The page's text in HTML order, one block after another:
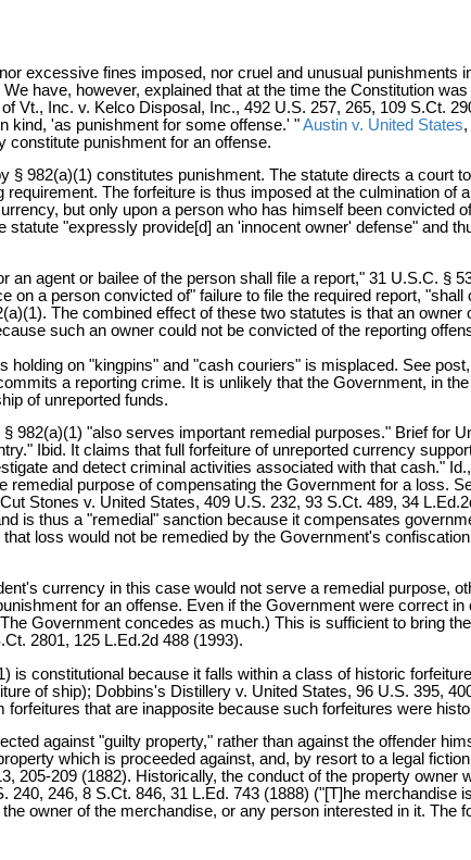
excessive fines imposed, nor cruel and unusual punishments
have, however, explained that at the time the Constitution
Vt., Inc. v. Kelco Disposal, Inc., 492 U.S. 257, 265, 109 S.Ct.
kind, 'as punishment for some offense.' "Austin v. United States
constitute punishment for an offense.
982(a)(1) constitutes punishment. The statute directs a court
The forfeiture is thus imposed at the culmination of
but only upon a person who has himself been convicted
"expressly provide[d] an 'innocent owner' defense" and
agent or bailee of the person shall file a report," 31 U.S.C. §
a person convicted of" failure to file the required report,
The combined effect of these two statutes is that an
such an owner could not be convicted of the reporting
on "kingpins" and "cash couriers" is misplaced. See
a reporting crime. It is unlikely that the Government, in
of unreported funds.
982(a)(1) "also serves important remedial purposes." Brief for
Ibid. It claims that full forfeiture of unreported currency
and detect criminal activities associated with that cash."
purpose of compensating the Government for a loss.
Stones v. United States, 409 U.S. 232, 93 S.Ct. 489, 34
is thus a "remedial" sanction because it compensates
loss would not be remedied by the Government's
currency in this case would not serve a remedial purpose,
for an offense. Even if the Government were correct
Government concedes as much.) This is sufficient to bring
2801, 125 L.Ed.2d 488 (1993).
is constitutional because it falls within a class of historic
of ship); Dobbins's Distillery v. United States, 96 U.S. 395,
that are inapposite because such forfeitures were
against "guilty property," rather than against the offender
which is proceeded against, and, by resort to a legal
205-209 (1882). Historically, the conduct of the property owner
246, 8 S.Ct. 846, 31 L.Ed. 743 (1888) ("[T]he
owner of the merchandise, or any person interested in it. The